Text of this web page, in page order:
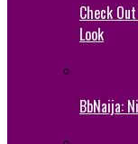
Check
Look
BbNaija: